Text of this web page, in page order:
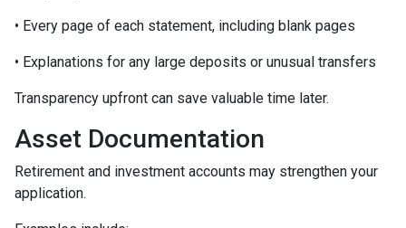
• Every page of each statement, including blank pages
• Explanations for any large deposits or unusual transfers
Transparency upfront can save valuable time later.
Asset Documentation
Retirement and investment accounts may strengthen your
application.